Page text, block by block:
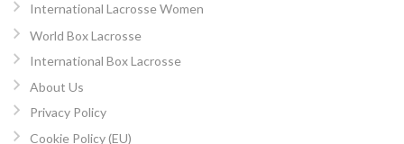
International Lacrosse Women
World Box Lacrosse
International Box Lacrosse
About Us
Privacy Policy
Cookie Policy (EU)